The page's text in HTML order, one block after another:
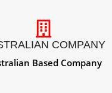
COMPANY
Based Company